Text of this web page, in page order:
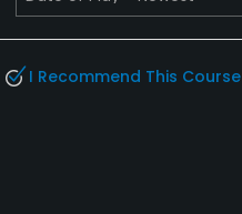
I Recommend This Course